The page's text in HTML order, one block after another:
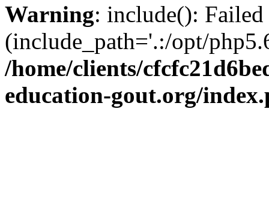
Warning: include():
(include_path='.:/opt/
/home/clients/
education-gout.org/